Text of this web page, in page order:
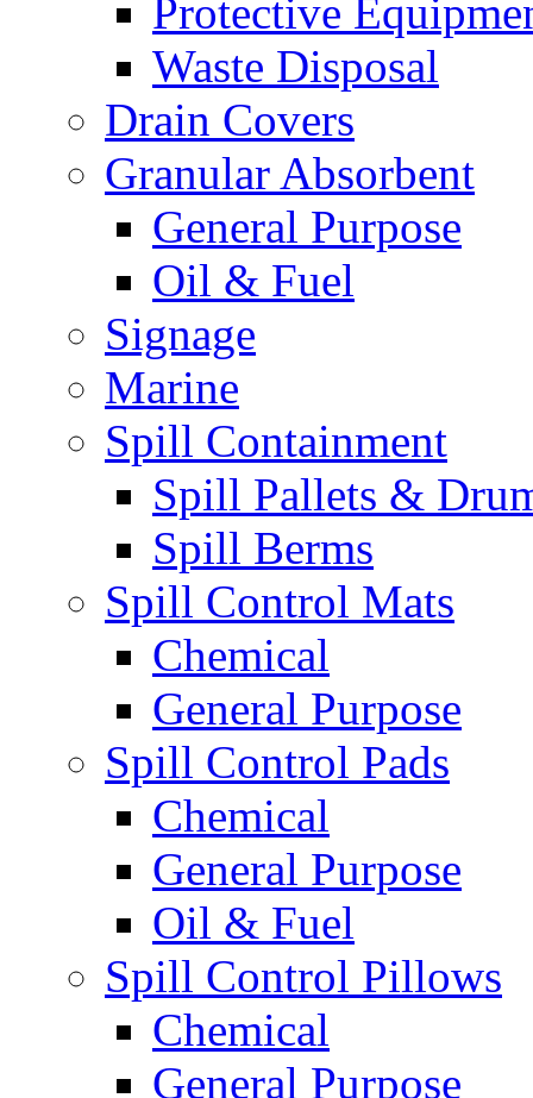
Protective
Waste Disposal
Drain Covers
Granular Absorbent
General Purpose
Oil & Fuel
Signage
Marine
Spill Containment
Spill Pallets &
Spill Berms
Spill Control Mats
Chemical
General Purpose
Spill Control Pads
Chemical
General Purpose
Oil & Fuel
Spill Control Pillows
Chemical
General Purpose